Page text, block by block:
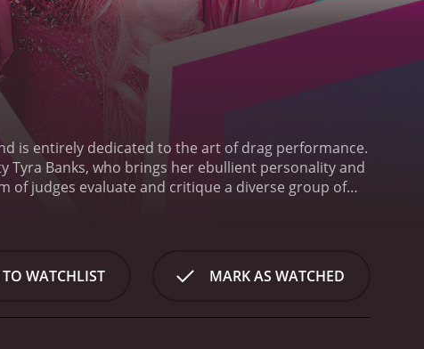
is entirely dedicated to the art of drag performance.
Tyra Banks, who brings her ebullient personality and
of judges evaluate and critique a diverse group of
drag as a mode of creative expression and a force
styles and techniques, bringing a unique
challenge and inspire the contestants to
WATCHLIST MARK AS WATCHED